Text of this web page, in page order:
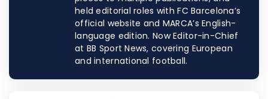
held editorial roles with FC Barcelona’s
official website and MARCA’s English-
language edition. Now Editor-in-Chief
at BB Sport News, covering European
and international football.